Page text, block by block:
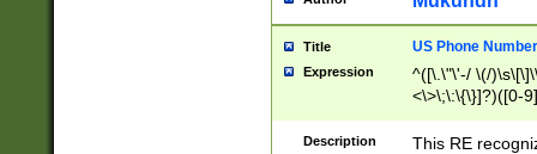
Title US Phone
Expression
^([\.\"\'-/ \(/
<\>\;\:\{\}]?)([0-
Description
This RE